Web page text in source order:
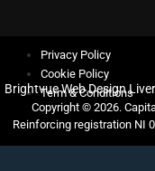
Privacy Policy
Cookie Policy
Term & Conditions
Brightvue Web Design
Copyright © 2026.
Reinforcing registration NI